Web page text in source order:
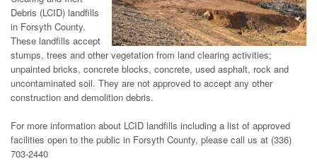
Debris (LCID) landfills
in Forsyth County.
These landfills accept
stumps, trees and other vegetation from land clearing activities;
unpainted bricks, concrete blocks, concrete, used asphalt, rock and
uncontaminated soil. They are not approved to accept any other
construction and demolition debris.
For more information about LCID landfills including a list of approved
facilities open to the public in Forsyth County, please call us at (336)
703-2440